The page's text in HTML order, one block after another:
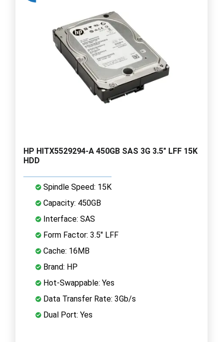
HP HITX5529294-A 450GB SAS 3G 3.5" LFF 15K
HDD
Spindle Speed: 15K
Capacity: 450GB
Interface: SAS
Form Factor: 3.5" LFF
Cache: 16MB
Brand: HP
Hot-Swappable: Yes
Data Transfer Rate: 3Gb/s
Dual Port: Yes